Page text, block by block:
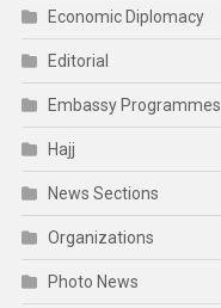
Economic Diplomacy
Editorial
Embassy Programmes
Hajj
News Sections
Organizations
Photo News